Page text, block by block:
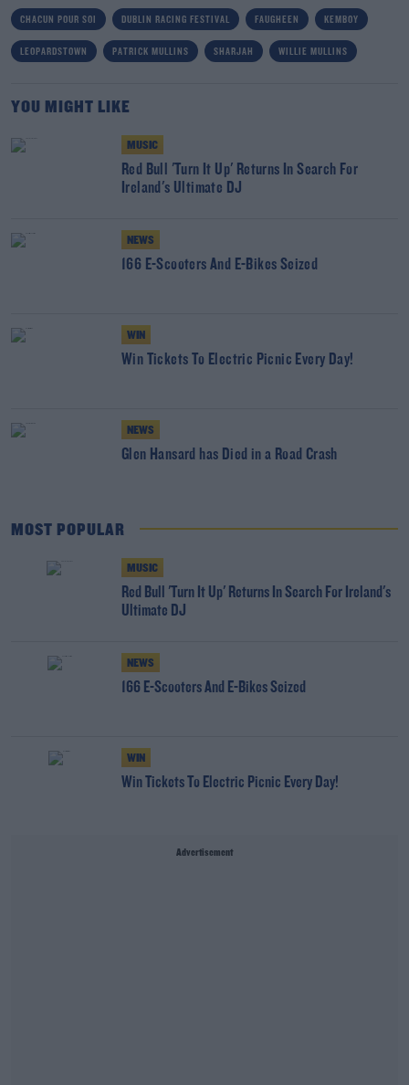
CHACUN POUR SOI DUBLIN RACING FESTIVAL FAUGHEEN KEMBOY
LEOPARDSTOWN PATRICK MULLINS SHARJAH WILLIE MULLINS
YOU MIGHT LIKE
MUSIC
Red Bull 'Turn It Up' Returns In Search For
Ireland's Ultimate DJ
NEWS
166 E-Scooters And E-Bikes Seized
WIN
Win Tickets To Electric Picnic Every Day!
NEWS
Glen Hansard has Died in a Road Crash
MOST POPULAR
MUSIC
Red Bull 'Turn It Up' Returns In Search For Ireland's
Ultimate DJ
NEWS
166 E-Scooters And E-Bikes Seized
WIN
Win Tickets To Electric Picnic Every Day!
Advertisement